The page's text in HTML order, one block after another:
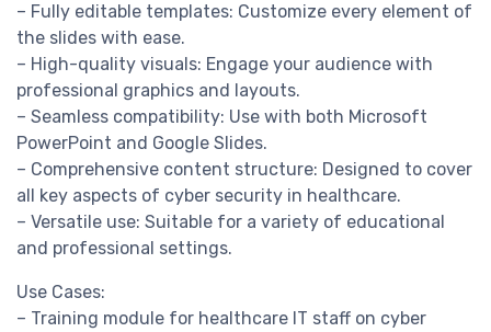
– Fully editable templates: Customize every element of
the slides with ease.
– High-quality visuals: Engage your audience with
professional graphics and layouts.
– Seamless compatibility: Use with both Microsoft
PowerPoint and Google Slides.
– Comprehensive content structure: Designed to cover
all key aspects of cyber security in healthcare.
– Versatile use: Suitable for a variety of educational
and professional settings.
Use Cases:
– Training module for healthcare IT staff on cyber